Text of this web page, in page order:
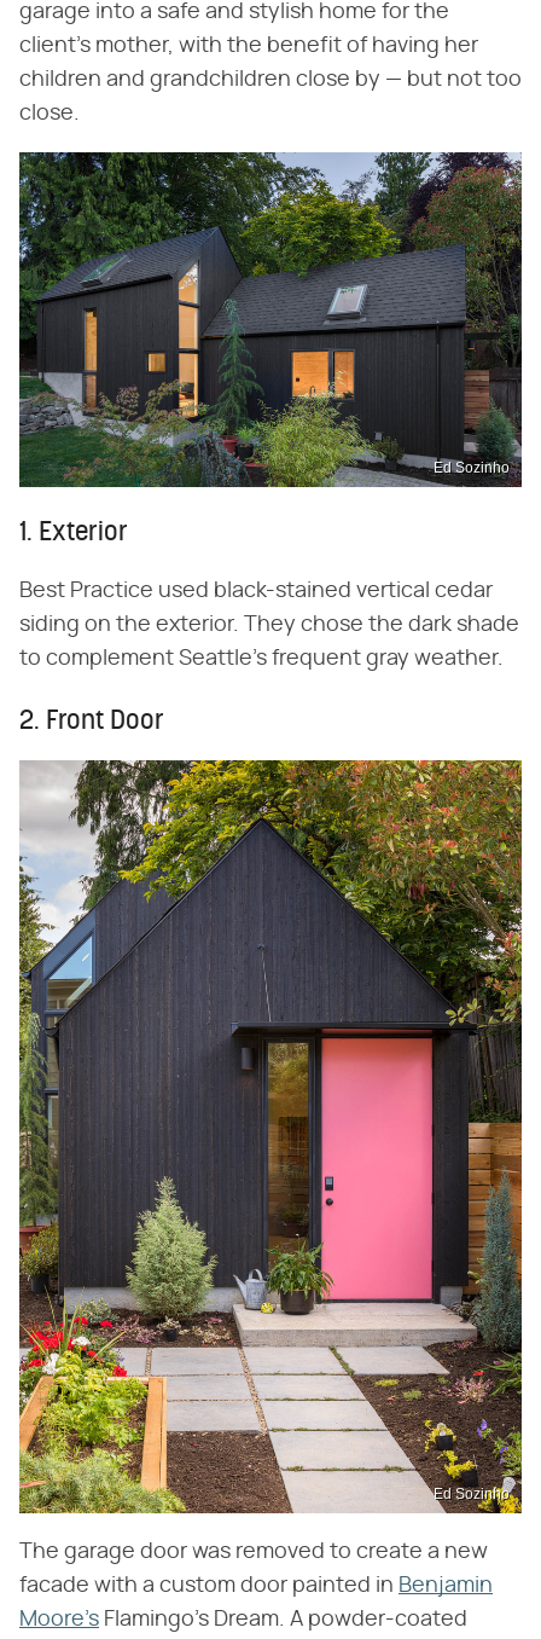
garage into a safe and stylish home for the
client's mother, with the benefit of having her
children and grandchildren close by — but not too
close.
Ed Sozinho
1. Exterior
Best Practice used black-stained vertical cedar
siding on the exterior. They chose the dark shade
to complement Seattle's frequent gray weather.
2. Front Door
Ed Sozinho
The garage door was removed to create a new
facade with a custom door painted in Benjamin
Moore's Flamingo's Dream. A powder-coated